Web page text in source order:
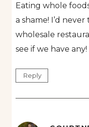
Eating whole
a shame! I’d
wholesale
see if we have any!
Reply